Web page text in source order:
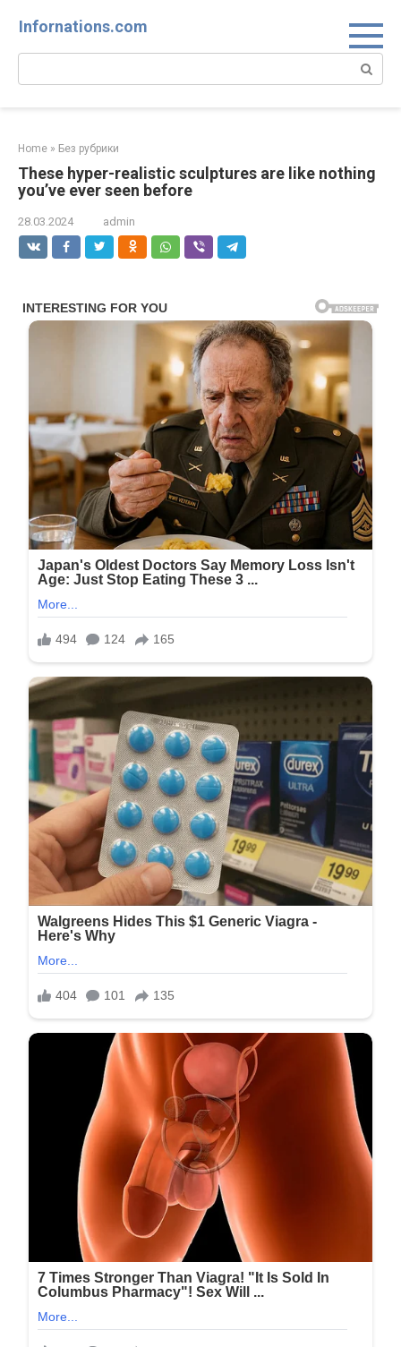
Infornations.com
Search:
Home » Без рубрики
These hyper-realistic sculptures are like nothing
you’ve ever seen before
28.03.2024 admin